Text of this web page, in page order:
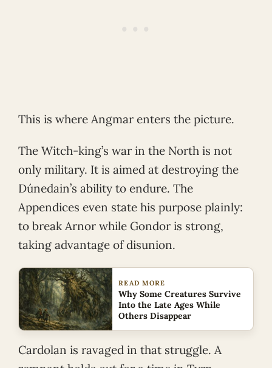
This is where Angmar enters the picture.
The Witch-king’s war in the North is not
only military. It is aimed at destroying the
Dúnedain’s ability to endure. The
Appendices even state his purpose plainly:
to break Arnor while Gondor is strong,
taking advantage of disunion.
READ MORE
Why Some Creatures Survive
Into the Late Ages While
Others Disappear
Cardolan is ravaged in that struggle. A